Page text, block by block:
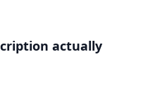
actually